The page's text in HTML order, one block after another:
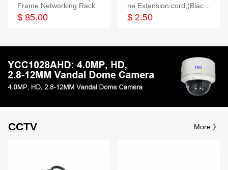
Frame Networking Rack
$ 85.00
ne Extension cord,(Black,
White,Ivory)
$ 2.50
CCTV More 》